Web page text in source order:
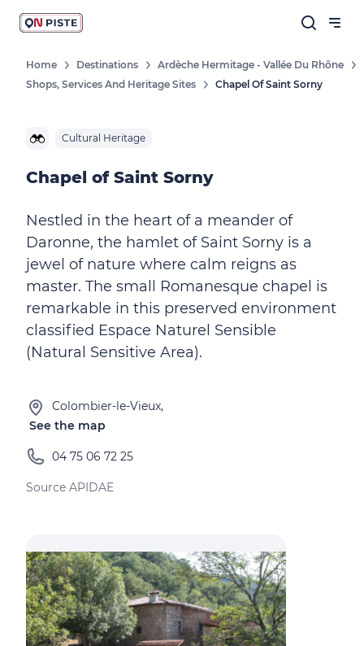
Home Destinations
Ardèche Hermitage - Vallée Du Rhône
Shops, Services And Heritage Sites
Chapel Of Saint Sorny
Cultural Heritage
Chapel of Saint Sorny
Nestled in the heart of a meander of
Daronne, the hamlet of Saint Sorny is a
jewel of nature where calm reigns as
master. The small Romanesque chapel is
remarkable in this preserved environment
classified Espace Naturel Sensible
(Natural Sensitive Area).
Colombier-le-Vieux,
See the map
04 75 06 72 25
Source APIDAE